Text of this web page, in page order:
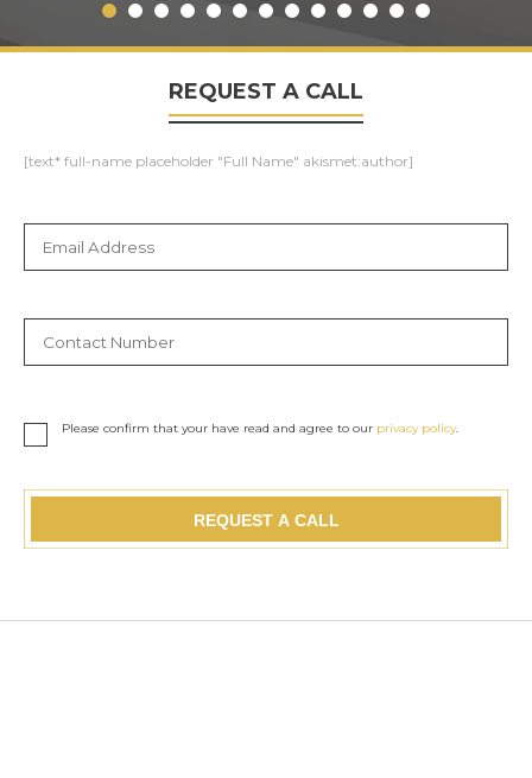
REQUEST A CALL
[text* full-name placeholder "Full Name" akismet:author]
Please confirm that your have read and agree to our privacy policy.
REQUEST A CALL